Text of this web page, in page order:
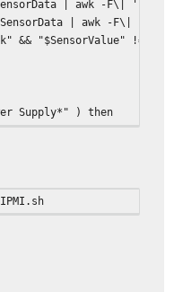
| awk -F\|
| awk -F\|
"$SensorValue" !=
Supply*" ) then
1 )